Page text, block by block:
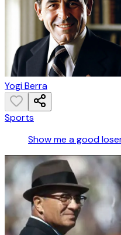
Yogi Berra
Sports
Show me a good